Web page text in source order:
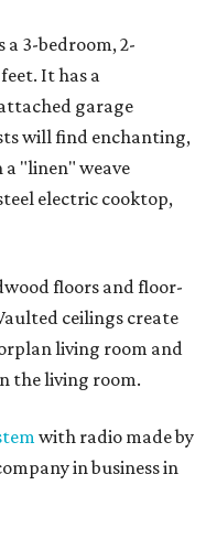
a 3-bedroom, 2-
It has a
garage
will find enchanting,
"linen" weave
electric cooktop,
floors and floor-
ceilings create
living room and
the living room.
with radio made by
in business in